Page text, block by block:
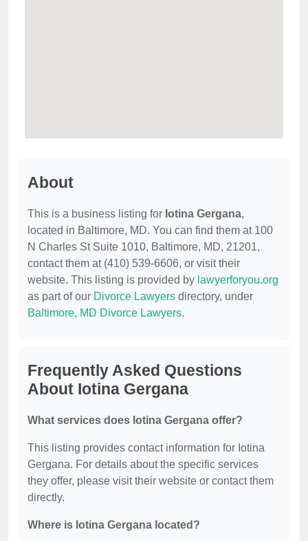
About
This is a business listing for Iotina Gergana,
located in Baltimore, MD. You can find them at 100
N Charles St Suite 1010, Baltimore, MD, 21201,
contact them at (410) 539-6606, or visit their
website. This listing is provided by lawyerforyou.org
as part of our Divorce Lawyers directory, under
Baltimore, MD Divorce Lawyers.
Frequently Asked Questions
About Iotina Gergana
What services does Iotina Gergana offer?
This listing provides contact information for Iotina
Gergana. For details about the specific services
they offer, please visit their website or contact them
directly.
Where is Iotina Gergana located?